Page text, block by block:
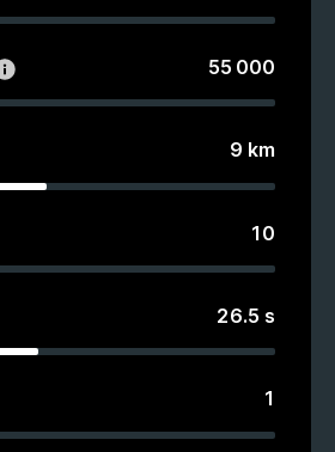
55 000
9 km
10
26.5 s
1